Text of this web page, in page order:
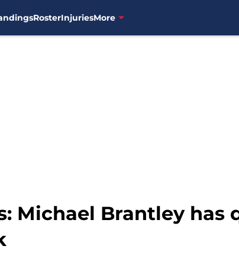
RosterInjuriesMore
Michael Brantley has